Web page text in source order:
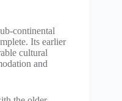
continental
Its earlier
cultural
and